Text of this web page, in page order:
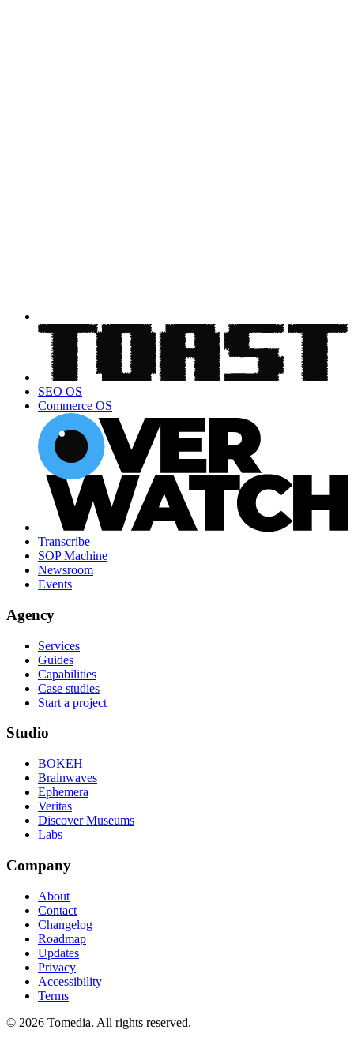
SEO OS
Commerce OS
Transcribe
SOP Machine
Newsroom
Events
Agency
Services
Guides
Capabilities
Case studies
Start a project
Studio
BOKEH
Brainwaves
Ephemera
Veritas
Discover Museums
Labs
Company
About
Contact
Changelog
Roadmap
Updates
Privacy
Accessibility
Terms
© 2026 Tomedia. All rights reserved.